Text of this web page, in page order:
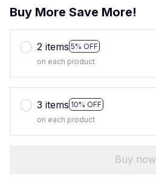
Buy More Save More!
2 items 5% OFF
on each product
3 items 10% OFF
on each product
Buy now